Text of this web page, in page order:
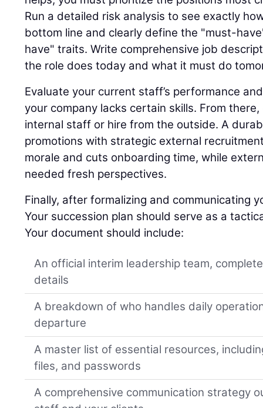
Run a detailed risk analysis to see exactly
bottom line and clearly define the "must-
have" traits. Write comprehensive job
the role does today and what it must do
Evaluate your current staff’s performance
your company lacks certain skills. From
internal staff or hire from the outside. A
promotions with strategic external
morale and cuts onboarding time, while
needed fresh perspectives.
Finally, after formalizing and communicating
Your succession plan should serve as a
Your document should include:
An official interim leadership team,
details
A breakdown of who handles daily
departure
A master list of essential resources,
files, and passwords
A comprehensive communication strategy